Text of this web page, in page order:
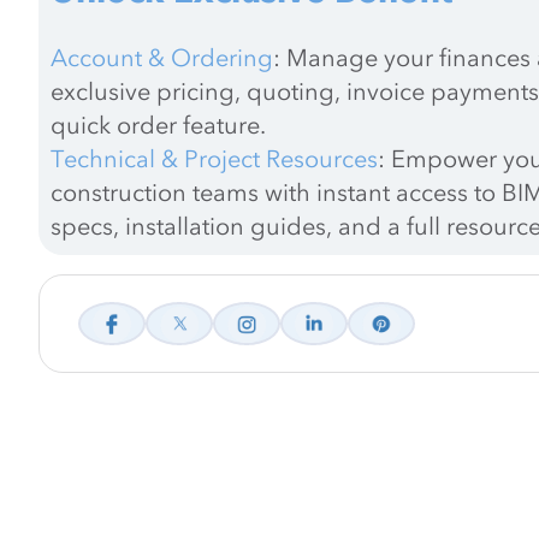
Account & Ordering: Manage your
exclusive pricing, quoting, invoice
quick order feature.
Technical & Project Resources: Empower
construction teams with instant access to
specs, installation guides, and a full